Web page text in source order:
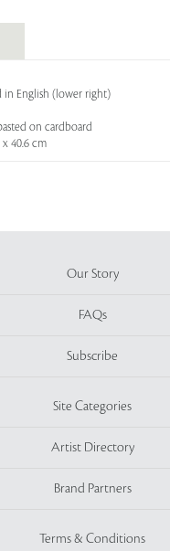
in English (lower right)
on cardboard
40.6 cm
Our Story
FAQs
Subscribe
Site Categories
Artist Directory
Brand Partners
Terms & Conditions